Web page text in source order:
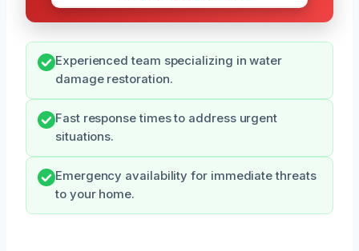
Experienced team specializing in water
damage restoration.
Fast response times to address urgent
situations.
Emergency availability for immediate threats
to your home.